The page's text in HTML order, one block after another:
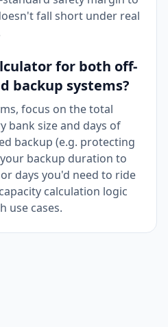
fall short under real
for both off-
backup systems?
focus on the total
bank size and days of
backup (e.g. protecting
backup duration to
days you'd need to ride
calculation logic
use cases.